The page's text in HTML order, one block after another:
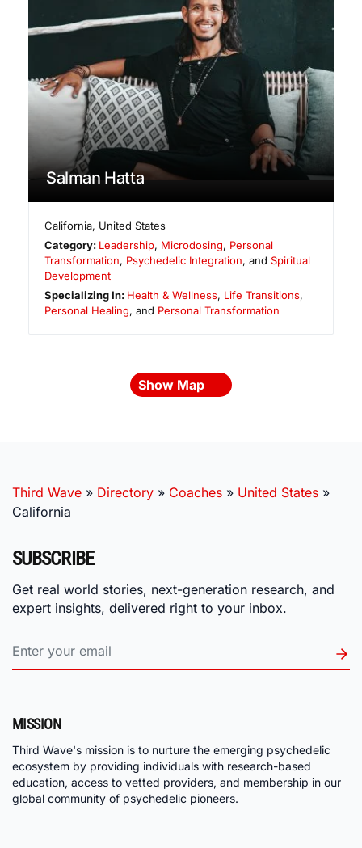
Salman Hatta
California, United States
Category: Leadership, Microdosing, Personal
Transformation, Psychedelic Integration, and Spiritual
Development
Specializing In: Health & Wellness, Life Transitions,
Personal Healing, and Personal Transformation
Show Map
Third Wave » Directory » Coaches » United States »
California
SUBSCRIBE
Get real world stories, next-generation research, and
expert insights, delivered right to your inbox.
MISSION
Third Wave's mission is to nurture the emerging psychedelic
ecosystem by providing individuals with research-based
education, access to vetted providers, and membership in our
global community of psychedelic pioneers.